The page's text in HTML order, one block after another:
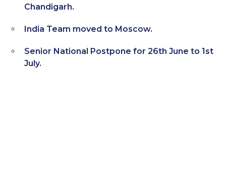
Chandigarh.
India Team moved to Moscow.
Senior National Postpone for 26th June to 1st
July.